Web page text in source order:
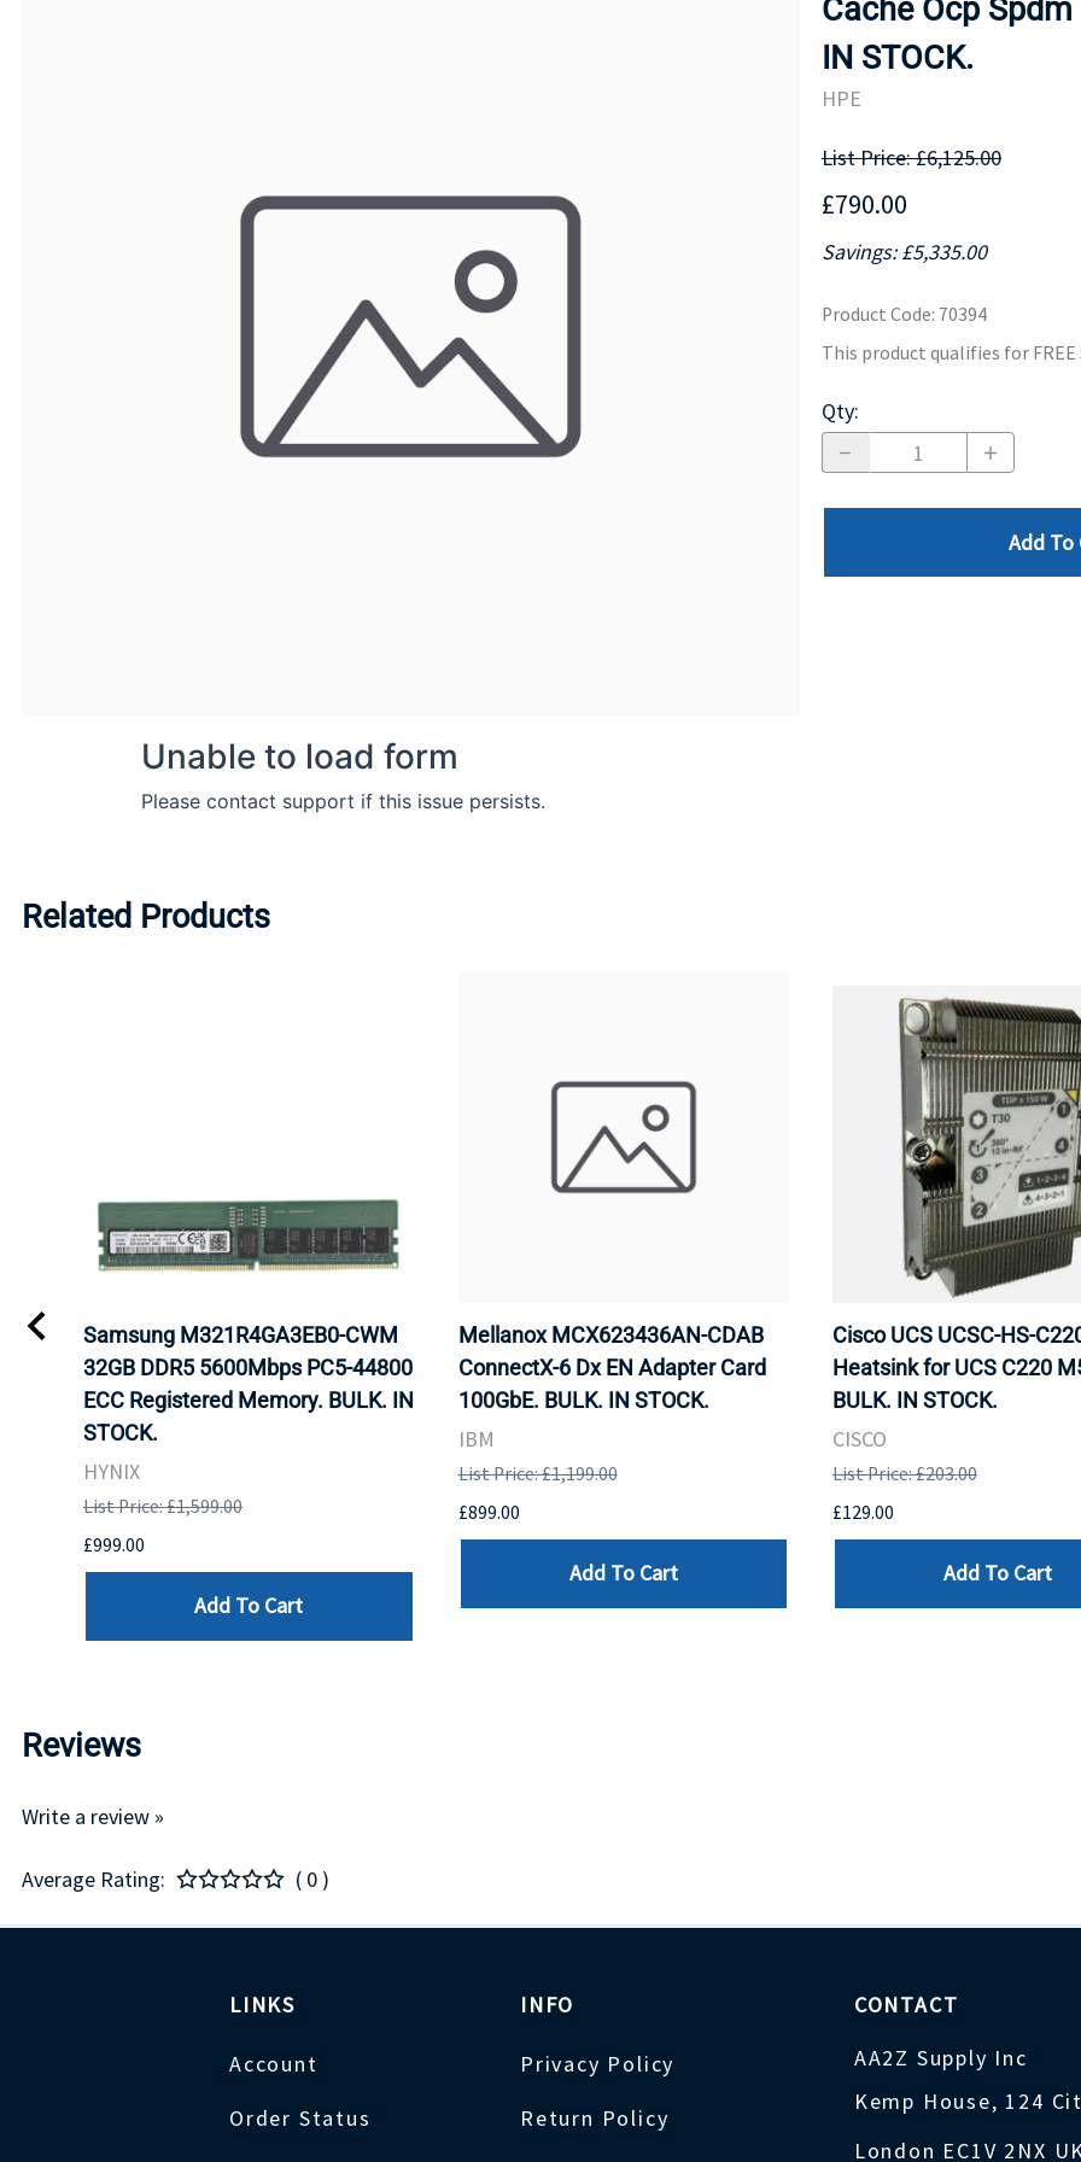
MOTHERBOARD
Cache Ocp Spdm
IN STOCK.
HPE
List Price: £6,125.00
£790.00
Savings: £5,335.00
Product Code: 70394
This product qualifies for FREE
Qty:
Add To
Related Products
Samsung M321R4GA3EB0-CWM
32GB DDR5 5600Mbps PC5-44800
ECC Registered Memory. BULK. IN
STOCK.
HYNIX
List Price: £1,599.00
£999.00
Add To Cart
Mellanox MCX623436AN-CDAB
ConnectX-6 Dx EN Adapter Card
100GbE. BULK. IN STOCK.
IBM
List Price: £1,199.00
£899.00
Add To Cart
Cisco UCS UCSC-HS-
Heatsink for UCS C220
BULK. IN STOCK.
CISCO
List Price: £203.00
£129.00
Add To Cart
Reviews
Write a review »
Average Rating: ( 0 )
LINKS
Account
Order Status
INFO
Privacy Policy
Return Policy
CONTACT
AA2Z Supply Inc
Kemp House, 124
London EC1V 2NX